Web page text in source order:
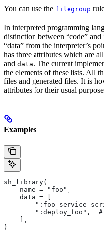
You can use the filegroup
In interpreted programming
distinction between “code”
“data” from the interpreter’s
has three attributes which are
and data. The current
the elements of these lists. All
files and generated files. It is
attributes for their usual
Examples
sh_library(
    name = "foo",
    data = [
":deploy_foo",
    ],
)